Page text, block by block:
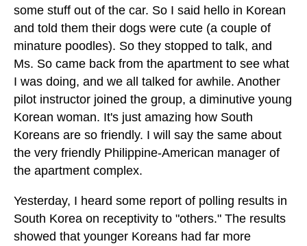
some stuff out of the car. So I said hello in Korean
and told them their dogs were cute (a couple of
minature poodles). So they stopped to talk, and
Ms. So came back from the apartment to see what
I was doing, and we all talked for awhile. Another
pilot instructor joined the group, a diminutive young
Korean woman. It's just amazing how South
Koreans are so friendly. I will say the same about
the very friendly Philippine-American manager of
the apartment complex.
Yesterday, I heard some report of polling results in
South Korea on receptivity to "others." The results
showed that younger Koreans had far more